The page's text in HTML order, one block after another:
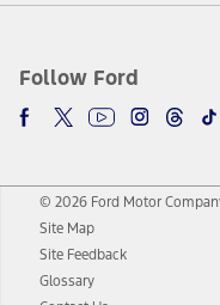
Follow Ford
© 2026 Ford Motor
Site Map
Site Feedback
Glossary